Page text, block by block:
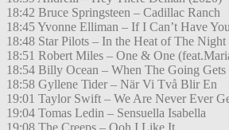
18:42 Bruce Springsteen – Cadillac Ranch
18:45 Yvonne Elliman – If I Can’t Have You
18:48 Star Pilots – In the Heat of The Night
18:51 Robert Miles – One & One
18:54 Billy Ocean – When The Going Gets
18:58 Gyllene Tider – När Vi Två Blir En
19:01 Taylor Swift – We Are Never Ever
19:04 Tomas Ledin – Sensuella Isabella